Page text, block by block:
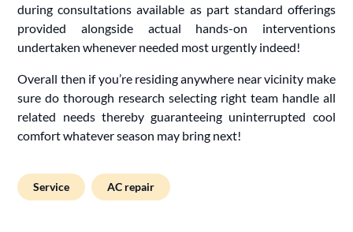
during consultations available as part standard offerings
provided alongside actual hands-on interventions
undertaken whenever needed most urgently indeed!
Overall then if you’re residing anywhere near vicinity make
sure do thorough research selecting right team handle all
related needs thereby guaranteeing uninterrupted cool
comfort whatever season may bring next!
Service AC repair